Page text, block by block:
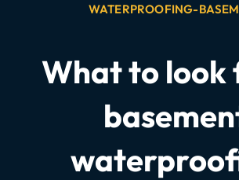
WATERPROOFING-
What to look